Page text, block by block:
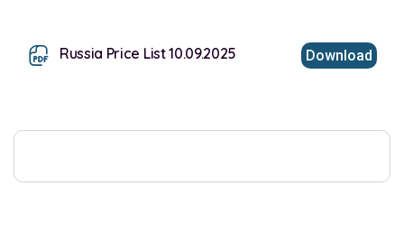
Russia Price List 10.09.2025 Download